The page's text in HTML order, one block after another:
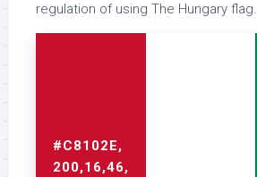
regulation of using The Hungary flag.
#C8102E,
200,16,46,